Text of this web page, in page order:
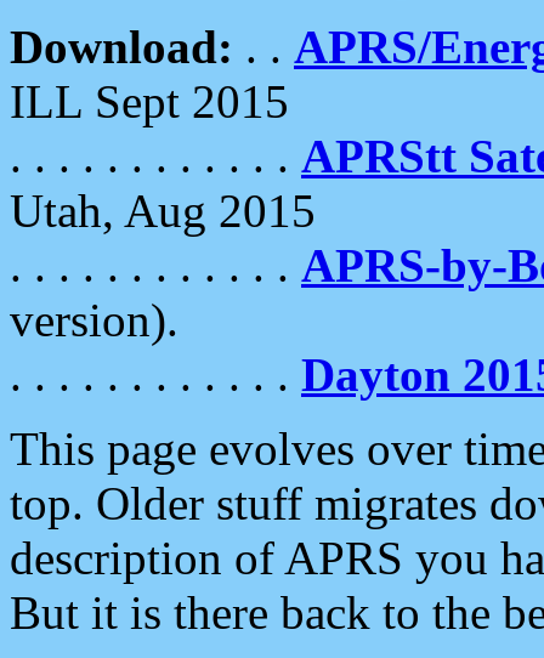
Download: . . APRS/
ILL Sept 2015
. . . . . . . . . . . . APRStt
Utah, Aug 2015
. . . . . . . . . . . . APRS-by-
version).
. . . . . . . . . . . . Dayton
This page evolves over
top. Older stuff migrates
description of APRS you
But it is there back to the